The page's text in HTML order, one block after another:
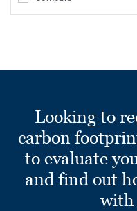
Looking to
carbon
to evaluate
and find out
with